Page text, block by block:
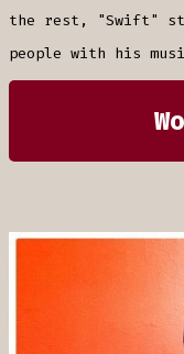
the rest, "Swift"
people with his